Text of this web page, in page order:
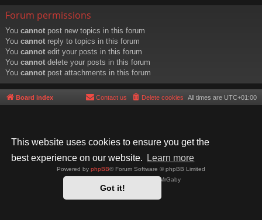
This website uses cookies to ensure you get the
best experience on our website.
Learn more
Got it!
Forum permissions
You cannot post new topics in this forum
You cannot reply to topics in this forum
You cannot edit your posts in this forum
You cannot delete your posts in this forum
You cannot post attachments in this forum
Board index All times are UTC+01:00
Delete cookies
Contact us
Powered by phpBB® Forum Software © phpBB Limited
- phpBB 3.3 by MrGaby
Privacy